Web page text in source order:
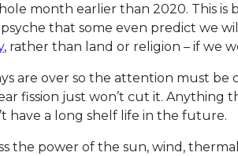
month earlier than 2020. This is
that some even predict we
, rather than land or religion – if we
are over so the attention must be
fission just won’t cut it. Anything
have a long shelf life in the future.
the power of the sun, wind, thermal